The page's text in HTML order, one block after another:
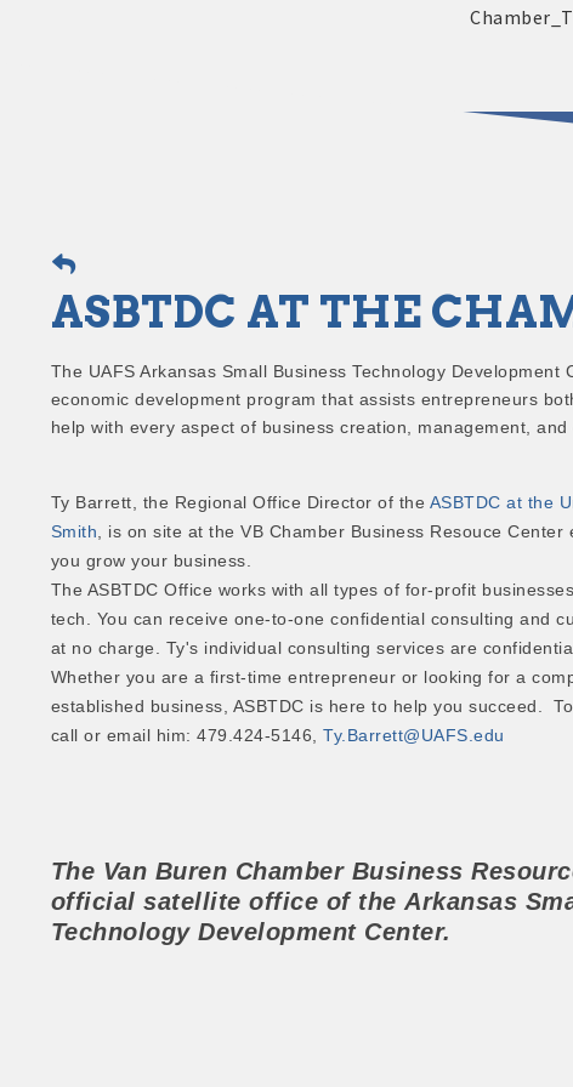
2025 - 2026
ASBTDC AT THE
The UAFS Arkansas Small Business Technology Development
economic development program that assists entrepreneurs
help with every aspect of business creation, management, and
Ty Barrett, the Regional Office Director of the ASBTDC at the
Smith , is on site at the VB Chamber Business Resouce
you grow your business.
The ASBTDC Office works with all types of for-profit
tech. You can receive one-to-one confidential consulting and
at no charge. Ty's individual consulting services are
Whether you are a first-time entrepreneur or looking for a
established business, ASBTDC is here to help you succeed.
call or email him: 479.424-5146,Ty.Barrett@UAFS.edu
The Van Buren Chamber Business
official satellite office of theArkansas
Technology Development Center.